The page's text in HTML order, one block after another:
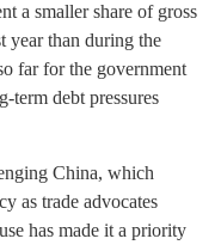
a smaller share of gross
year than during the
far for the government
term debt pressures
China, which
as trade advocates
has made it a priority